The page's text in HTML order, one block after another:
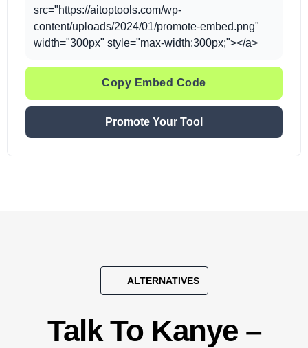
src="https://aitoptools.com/wp-
content/uploads/2024/01/promote-embed.png"
width="300px" style="max-width:300px;"></a>
Copy Embed Code
Promote Your Tool
ALTERNATIVES
Talk To Kanye –